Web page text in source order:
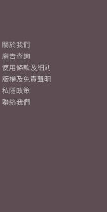
關於我們
廣告查詢
使用條款及細則
版權及免責聲明
私隱政策
聯絡我們